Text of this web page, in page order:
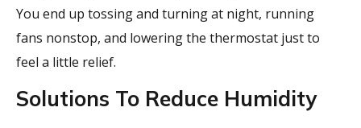
You end up tossing and turning at night, running
fans nonstop, and lowering the thermostat just to
feel a little relief.
Solutions To Reduce Humidity